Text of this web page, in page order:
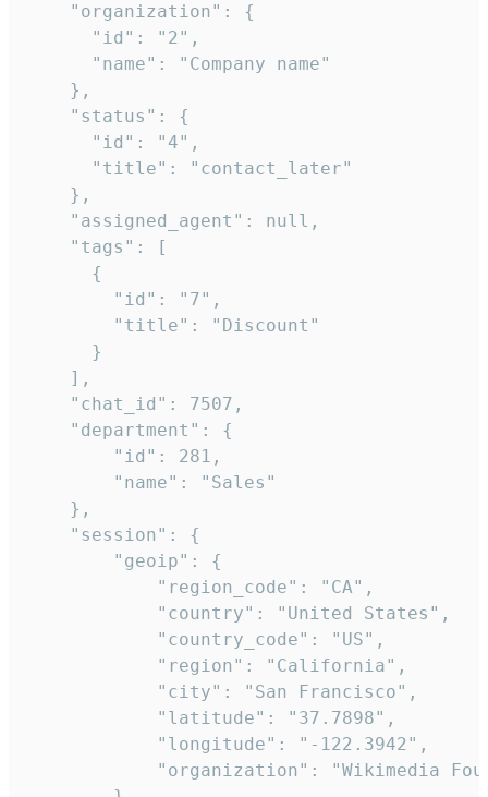
    "organization": {
      "id": "2",
      "name": "Company name"
    },
    "status": {
      "id": "4",
      "title": "contact_later"
    },
    "assigned_agent": null,
    "tags": [
      {
        "id": "7",
        "title": "Discount"
      }
    ],
    "chat_id": 7507,
    "department": {
        "id": 281,
        "name": "Sales"
    },
    "session": {
        "geoip": {
            "region_code": "CA",
            "country": "United States",
            "country_code": "US",
            "region": "California",
            "city": "San Francisco",
            "latitude": "37.7898",
            "longitude": "-122.3942",
"organization": "Wikimedia